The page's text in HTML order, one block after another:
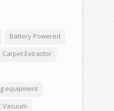
Battery Powered
Carpet Extractor
equipment
Vacuum